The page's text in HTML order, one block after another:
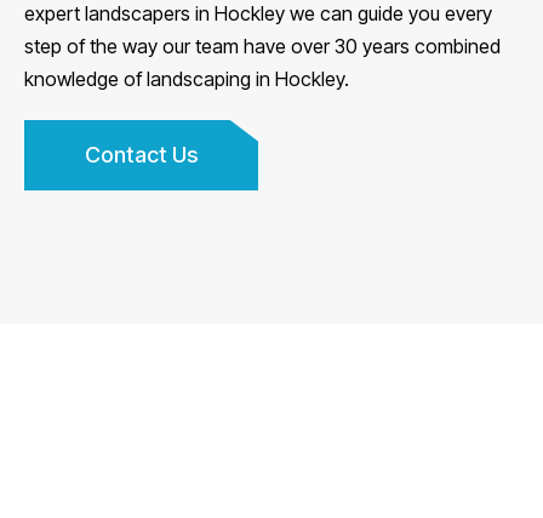
expert landscapers in Hockley we can guide you every
step of the way our team have over 30 years combined
knowledge of landscaping in Hockley.
Contact Us